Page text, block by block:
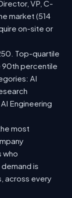
VP, C-
market (514
on-site or
Top-quartile
percentile
AI
Engineering
most
who
is
across every